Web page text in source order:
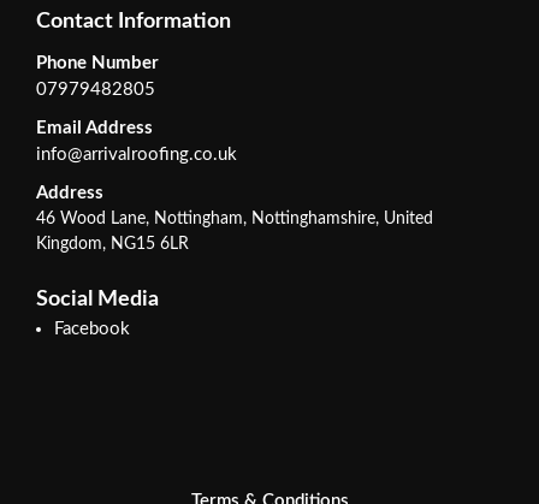
Contact Information
Phone Number
07979482805
Email Address
info@arrivalroofing.co.uk
Address
46 Wood Lane, Nottingham, Nottinghamshire, United
Kingdom, NG15 6LR
Social Media
Facebook